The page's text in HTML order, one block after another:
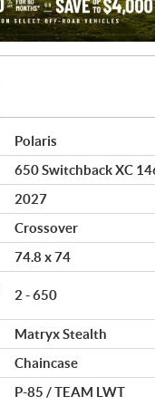
Polaris
650 Switchback XC
2027
Crossover
74.8 x 74
2 - 650
Matryx Stealth
Chaincase
P-85 / TEAM LWT